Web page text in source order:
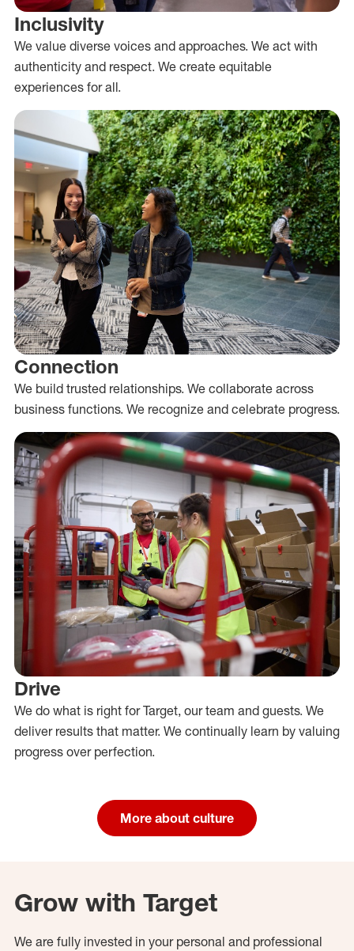
Inclusivity
We value diverse voices and approaches. We act with
authenticity and respect. We create equitable
experiences for all.
Connection
We build trusted relationships. We collaborate across
business functions. We recognize and celebrate progress.
Drive
We do what is right for Target, our team and guests. We
deliver results that matter. We continually learn by valuing
progress over perfection.
More about culture
Grow with Target
We are fully invested in your personal and professional